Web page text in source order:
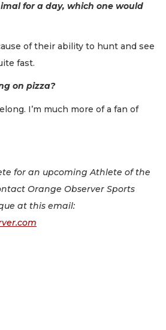
for a day, which one would
of their ability to hunt and see
fast.
on pizza?
I’m much more of a fan of
for an upcoming Athlete of the
Orange Observer Sports
at this email: